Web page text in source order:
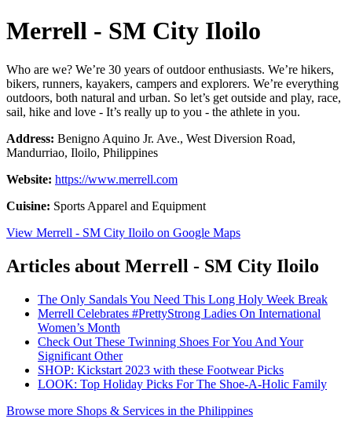
Merrell - SM City Iloilo
Who are we? We’re 30 years of outdoor enthusiasts. We’re hikers,
bikers, runners, kayakers, campers and explorers. We’re everything
outdoors, both natural and urban. So let’s get outside and play, race,
sail, hike and love - It’s really up to you - the athlete in you.
Address: Benigno Aquino Jr. Ave., West Diversion Road,
Mandurriao, Iloilo, Philippines
Website: https://www.merrell.com
Cuisine: Sports Apparel and Equipment
View Merrell - SM City Iloilo on Google Maps
Articles about Merrell - SM City Iloilo
The Only Sandals You Need This Long Holy Week Break
Merrell Celebrates #PrettyStrong Ladies On International
Women’s Month
Check Out These Twinning Shoes For You And Your
Significant Other
SHOP: Kickstart 2023 with these Footwear Picks
LOOK: Top Holiday Picks For The Shoe-A-Holic Family
Browse more Shops & Services in the Philippines